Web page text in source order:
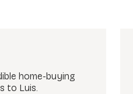
home-buying
to Luis.